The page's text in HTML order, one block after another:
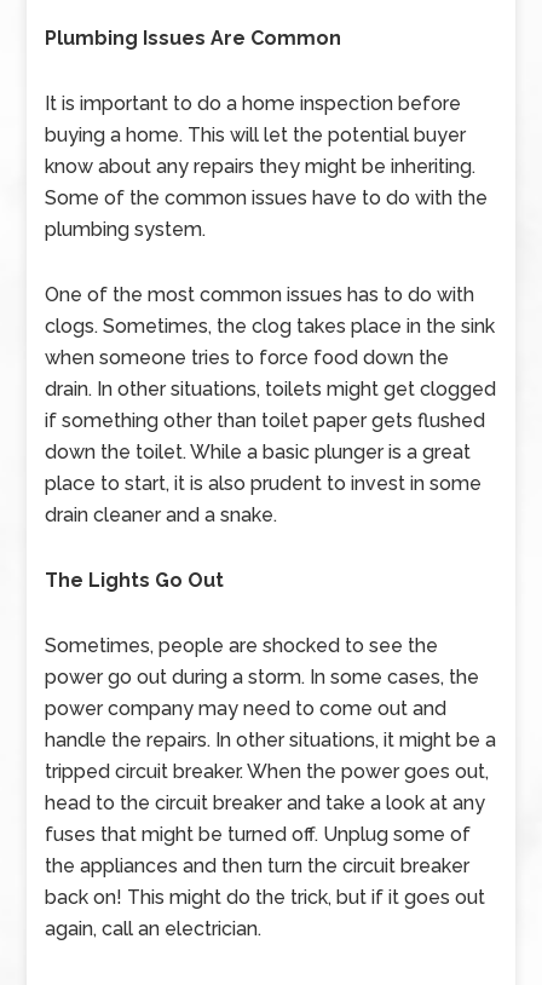
Plumbing Issues Are Common
It is important to do a home inspection before
buying a home. This will let the potential buyer
know about any repairs they might be inheriting.
Some of the common issues have to do with the
plumbing system.
One of the most common issues has to do with
clogs. Sometimes, the clog takes place in the sink
when someone tries to force food down the
drain. In other situations, toilets might get clogged
if something other than toilet paper gets flushed
down the toilet. While a basic plunger is a great
place to start, it is also prudent to invest in some
drain cleaner and a snake.
The Lights Go Out
Sometimes, people are shocked to see the
power go out during a storm. In some cases, the
power company may need to come out and
handle the repairs. In other situations, it might be a
tripped circuit breaker. When the power goes out,
head to the circuit breaker and take a look at any
fuses that might be turned off. Unplug some of
the appliances and then turn the circuit breaker
back on! This might do the trick, but if it goes out
again, call an electrician.